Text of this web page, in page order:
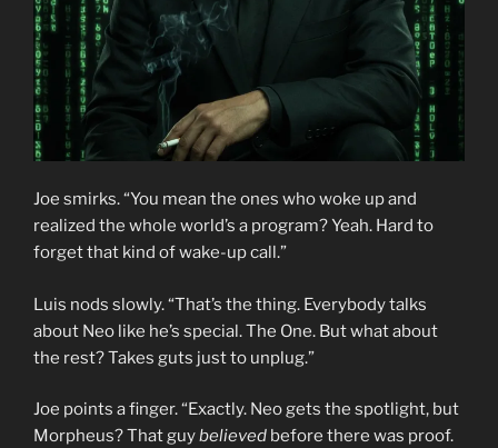
Joe smirks. “You mean the ones who woke up and
realized the whole world’s a program? Yeah. Hard to
forget that kind of wake-up call.”
Luis nods slowly. “That’s the thing. Everybody talks
about Neo like he’s special. The One. But what about
the rest? Takes guts just to unplug.”
Joe points a finger. “Exactly. Neo gets the spotlight, but
Morpheus? That guybelieved before there was proof.